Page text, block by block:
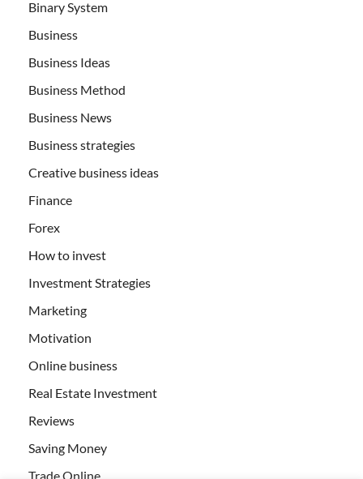
Binary System
Business
Business Ideas
Business Method
Business News
Business strategies
Creative business ideas
Finance
Forex
How to invest
Investment Strategies
Marketing
Motivation
Online business
Real Estate Investment
Reviews
Saving Money
Trade Online